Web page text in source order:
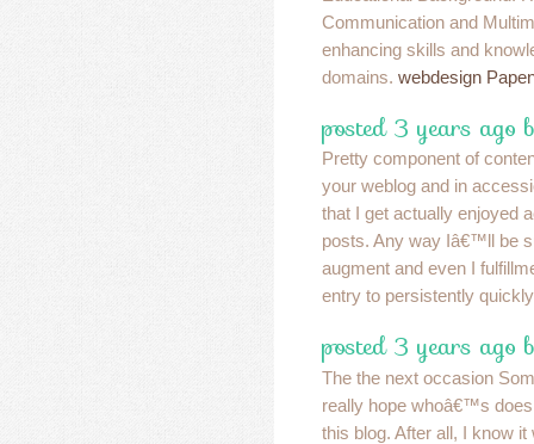
Communication and
enhancing skills and
domains. webdesign
posted 3 years ago
Pretty component of
your weblog and in
that I get actually enjoyed
posts. Any way Iâ€™ll be
augment and even I
entry to persistently
posted 3 years ago
The the next occasion
really hope whoâ€™s
this blog. After all, I know